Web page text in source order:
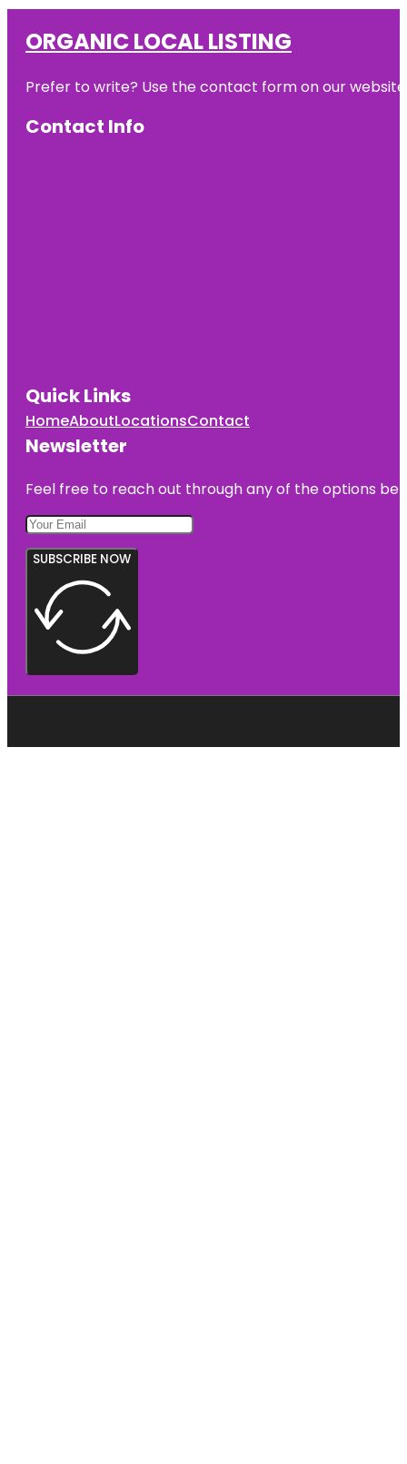
ORGANIC LOCAL LISTING
Prefer to write? Use the contact form on our
Contact Info
Quick Links
HomeAboutLocationsContact
Newsletter
Feel free to reach out through any of the options
SUBSCRIBE NOW